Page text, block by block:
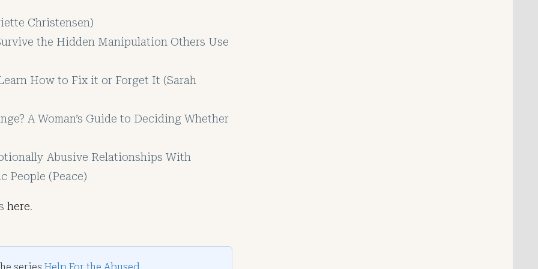
Christensen)
the Hidden Manipulation Others Use
How to Fix it or Forget It (Sarah
A Woman’s Guide to Deciding Whether
Abusive Relationships With
People (Peace)
here.